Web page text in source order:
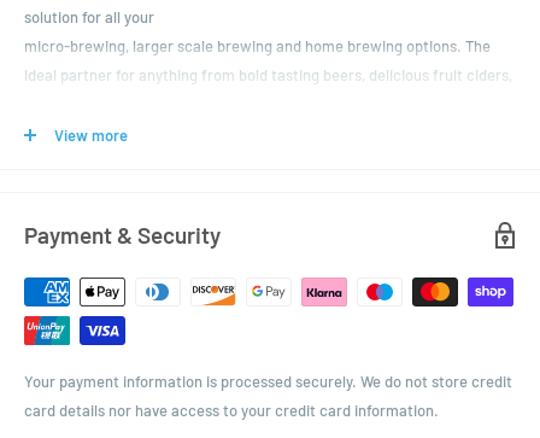
solution for all your
micro-brewing, larger scale brewing and home brewing options. The
ideal partner for anything from bold tasting beers, delicious fruit ciders,
It comes with a choice of colours in 26mm standard crowns, ready for
View more
Payment & Security
Your payment information is processed securely. We do not store credit
card details nor have access to your credit card information.